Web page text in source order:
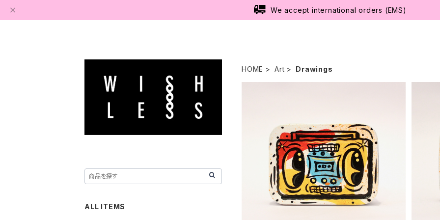
We accept international orders (EMS)
HOME Art Drawings
ALL ITEMS